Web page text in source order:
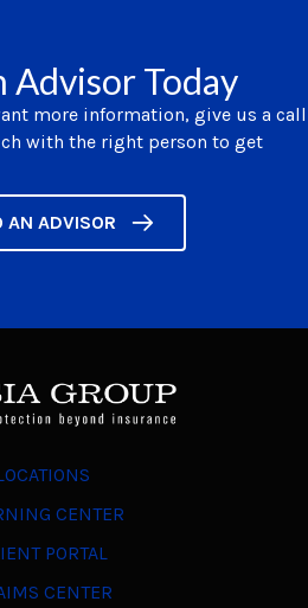
Advisor Today
more information, give us a call
with the right person to get
AN ADVISOR
CENTER
PORTAL
CENTER